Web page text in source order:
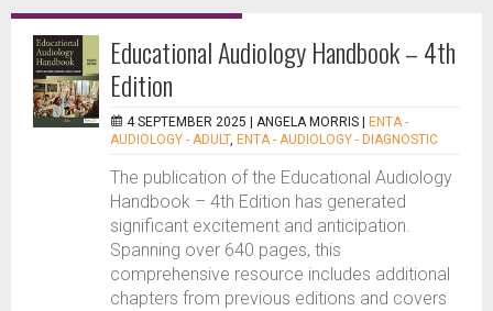
Educational Audiology Handbook – 4th
Edition
4 SEPTEMBER 2025 | ANGELA MORRIS
ENTA -
AUDIOLOGY - ADULT, ENTA - AUDIOLOGY - DIAGNOSTIC
The publication of the Educational Audiology
Handbook – 4th Edition has generated
significant excitement and anticipation.
Spanning over 640 pages, this
comprehensive resource includes additional
chapters from previous editions and covers